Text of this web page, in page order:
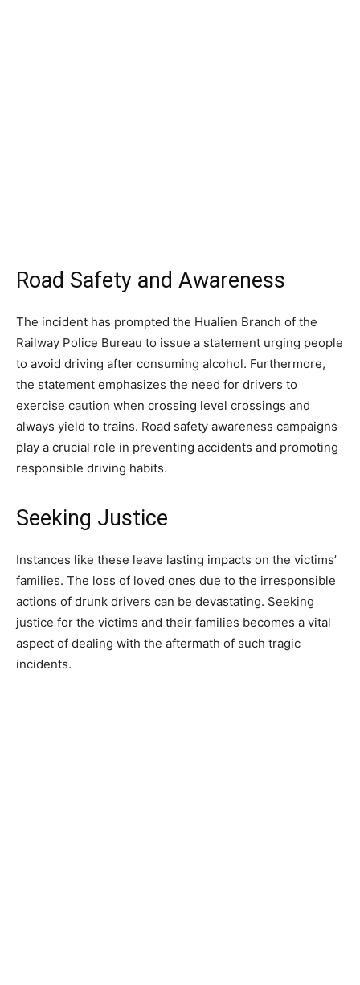
Road Safety and Awareness
The incident has prompted the Hualien Branch of the
Railway Police Bureau to issue a statement urging people
to avoid driving after consuming alcohol. Furthermore,
the statement emphasizes the need for drivers to
exercise caution when crossing level crossings and
always yield to trains. Road safety awareness campaigns
play a crucial role in preventing accidents and promoting
responsible driving habits.
Seeking Justice
Instances like these leave lasting impacts on the victims’
families. The loss of loved ones due to the irresponsible
actions of drunk drivers can be devastating. Seeking
justice for the victims and their families becomes a vital
aspect of dealing with the aftermath of such tragic
incidents.